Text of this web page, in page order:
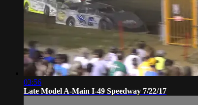
03:56
Late Model A-Main I-49 Speedway 7/22/17